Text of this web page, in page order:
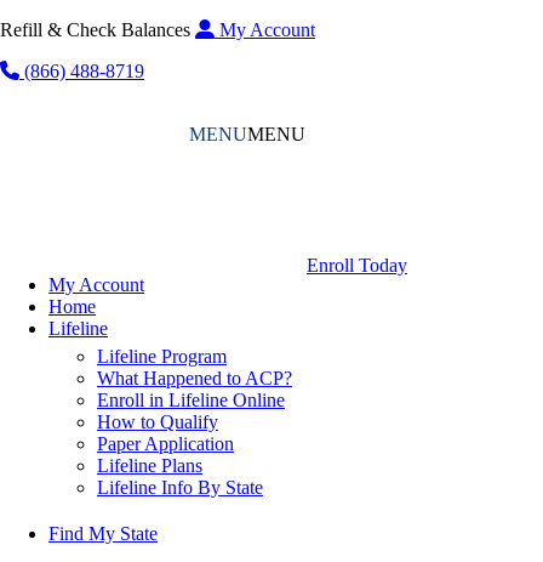
Refill & Check Balances
My Account
(866) 488-8719
Enroll Today
MENUMENU
My Account
Home
Lifeline
Lifeline Program
What Happened to ACP?
Enroll in Lifeline Online
How to Qualify
Paper Application
Lifeline Plans
Lifeline Info By State
Find My State